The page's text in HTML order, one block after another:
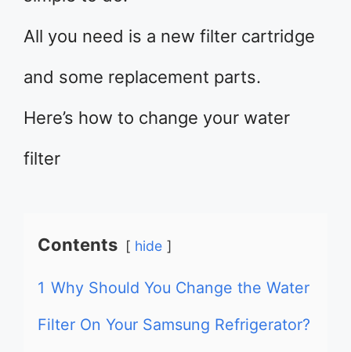
All you need is a new filter cartridge
and some replacement parts.
Here’s how to change your water
filter
Contents hide
1 Why Should You Change the Water
Filter On Your Samsung Refrigerator?